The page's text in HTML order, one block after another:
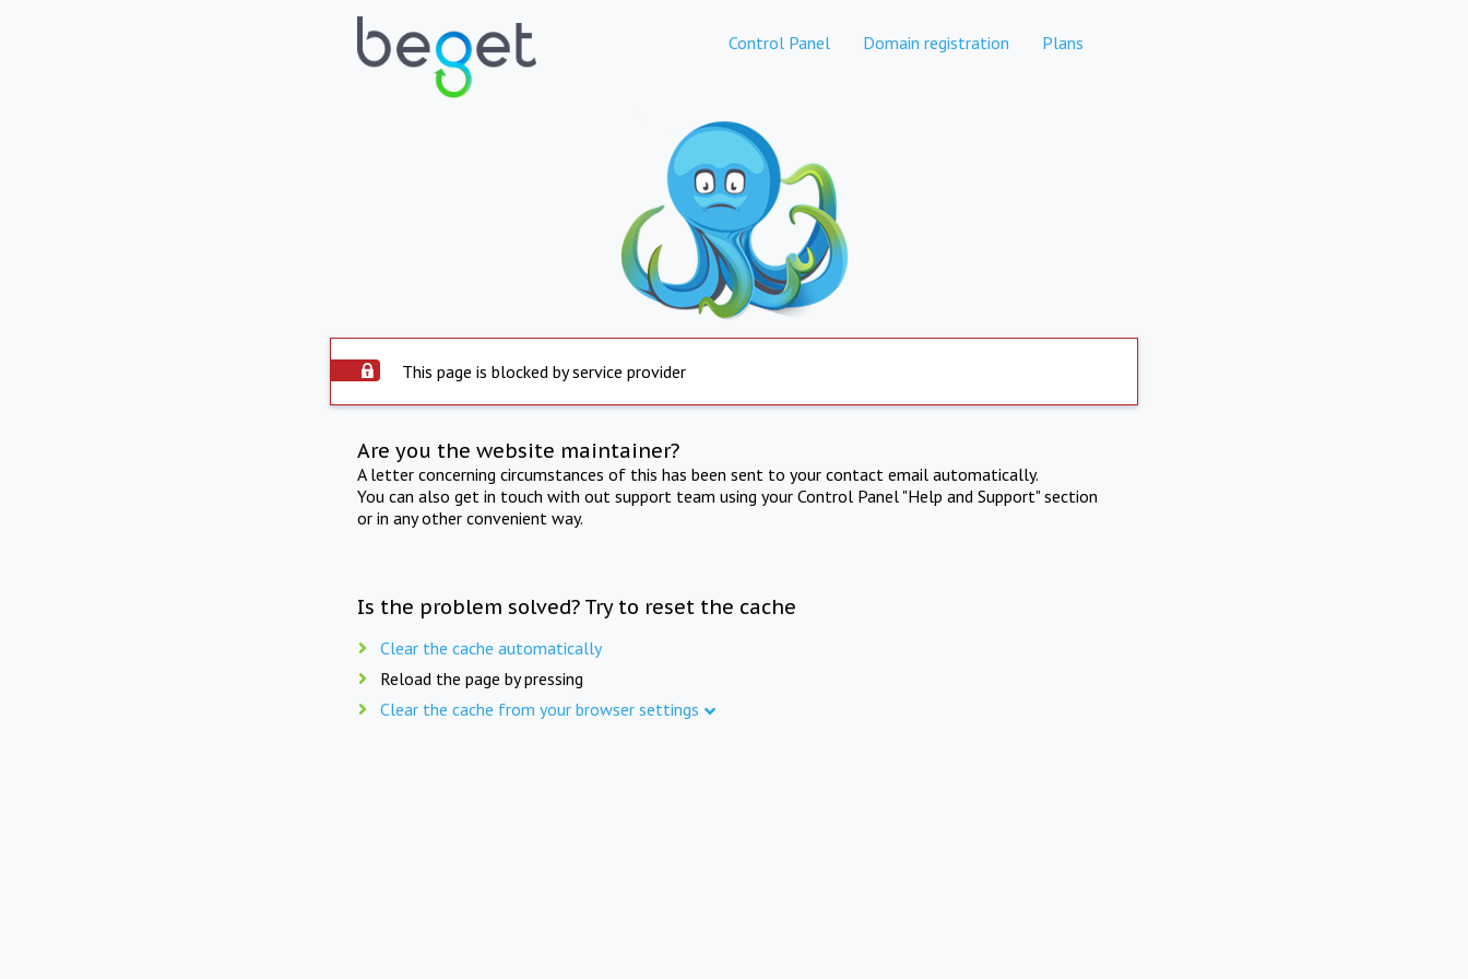
Control Panel Domain registration Plans
This page is blocked by service provider
Are you the website maintainer?
A letter concerning circumstances of this has been sent to your contact email automatically.
You can also get in touch with out support team using your Control Panel "Help and Support" section
or in any other convenient way.
Is the problem solved? Try to reset the cache
Clear the cache automatically
Reload the page by pressing
Clear the cache from your browser settings